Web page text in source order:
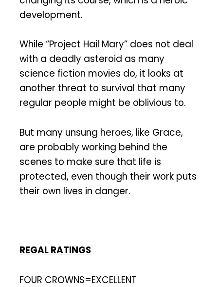
development.
While “Project Hail Mary” does not deal
with a deadly asteroid as many
science fiction movies do, it looks at
another threat to survival that many
regular people might be oblivious to.
But many unsung heroes, like Grace,
are probably working behind the
scenes to make sure that life is
protected, even though their work puts
their own lives in danger.
REGAL RATINGS
FOUR CROWNS=EXCELLENT